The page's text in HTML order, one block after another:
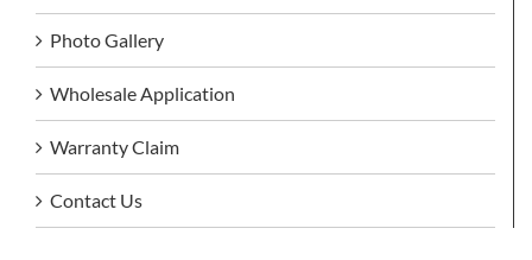
Photo Gallery
Wholesale Application
Warranty Claim
Contact Us